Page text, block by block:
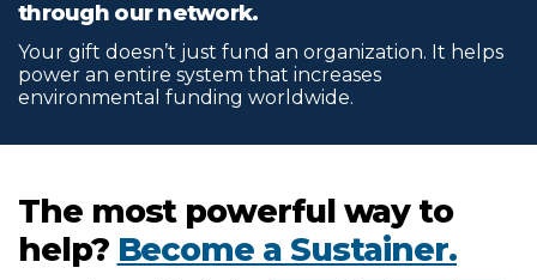
through our network.
Your gift doesn’t just fund an organization. It helps
power an entire system that increases
environmental funding worldwide.
The most powerful way to
help? Become a Sustainer.